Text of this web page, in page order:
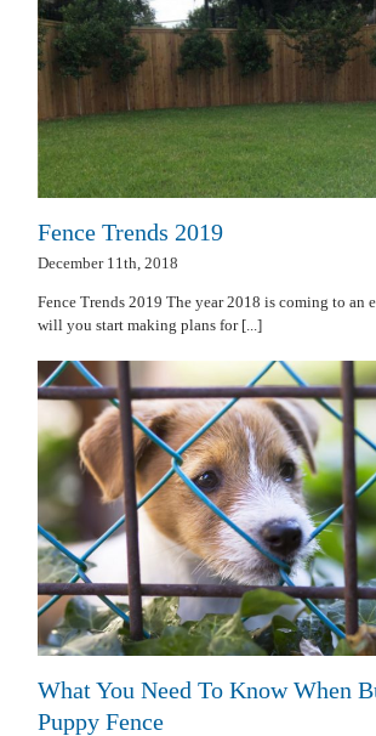
Fence Trends 2019
December 11th, 2018
Fence Trends 2019 The year 2018 is coming to an
will you start making plans for [...]
What You Need To Know When
Puppy Fence